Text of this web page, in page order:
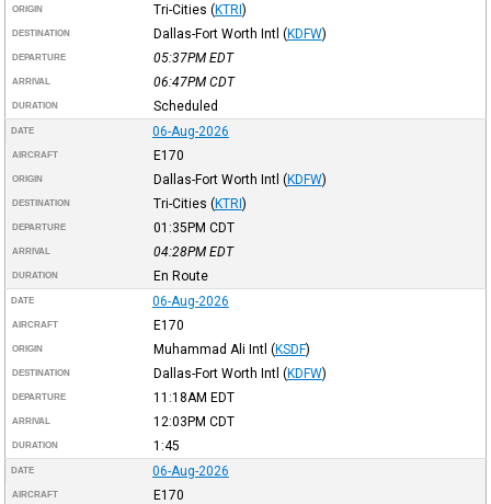
ORIGIN Tri-Cities (KTRI)
DESTINATION Dallas-Fort Worth Intl (KDFW)
DEPARTURE 05:37PM EDT
ARRIVAL 06:47PM CDT
DURATION Scheduled
DATE 06-Aug-2026
AIRCRAFT E170
ORIGIN Dallas-Fort Worth Intl (KDFW)
DESTINATION Tri-Cities (KTRI)
DEPARTURE 01:35PM CDT
ARRIVAL 04:28PM EDT
DURATION En Route
DATE 06-Aug-2026
AIRCRAFT E170
ORIGIN Muhammad Ali Intl (KSDF)
DESTINATION Dallas-Fort Worth Intl (KDFW)
DEPARTURE 11:18AM EDT
ARRIVAL 12:03PM CDT
DURATION 1:45
DATE 06-Aug-2026
AIRCRAFT E170